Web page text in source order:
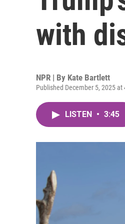
with
NPR | By Kate Bartlett
Published December 5, 2025 at
LISTEN • 3:45